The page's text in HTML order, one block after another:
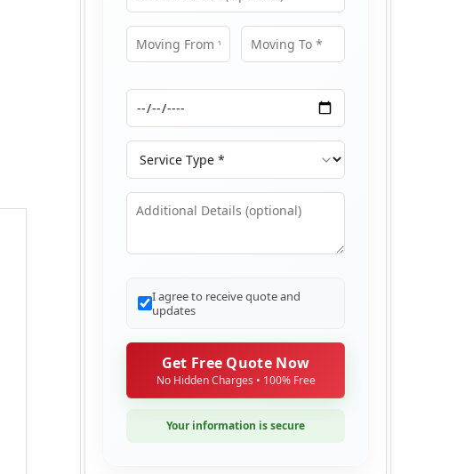
Service Type
I agree to receive quote and
updates
Get Free Quote Now
No Hidden Charges • 100% Free
Your information is secure